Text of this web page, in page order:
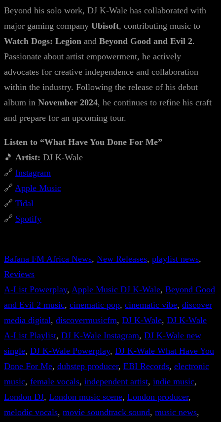
Beyond his solo work, DJ K-Wale has collaborated with
major gaming company Ubisoft, contributing music to
Watch Dogs: Legion and Beyond Good and Evil 2.
Passionate about artist empowerment, he actively
advocates for creative independence and collaboration
within the industry. Following the release of his debut
album in November 2024, he continues to refine his craft
and prepare for an upcoming tour.
Listen to “What Have You Done For Me”
🎵 Artist: DJ K-Wale
🔗 Instagram
🔗 Apple Music
🔗 Tidal
🔗 Spotify
Bafana FM Africa News, New Releases, playlist news
Reviews
A-List Powerplay, Apple Music DJ K-Wale, Beyond Good
and Evil 2 music, cinematic pop, cinematic vibe, discover
media digital, discovermusicfm, DJ K-Wale, DJ K-Wale
A-List Playlist, DJ K-Wale Instagram, DJ K-Wale new
single, DJ K-Wale Powerplay, DJ K-Wale What Have You
Done For Me, dubstep producer, EBI Records, electronic
music, female vocals, independent artist, indie music
London DJ, London music scene, London producer
melodic vocals, movie soundtrack sound, music news